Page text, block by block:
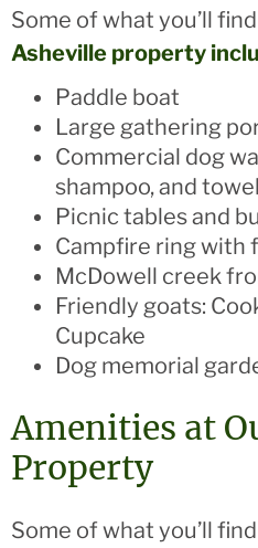
Some of what you’ll
Asheville property
Paddle boat
Large gathering
Commercial dog
shampoo, and
Picnic tables and
Campfire ring with
McDowell creek
Friendly goats:
Cupcake
Dog memorial
Amenities at
Property
Some of what you’ll